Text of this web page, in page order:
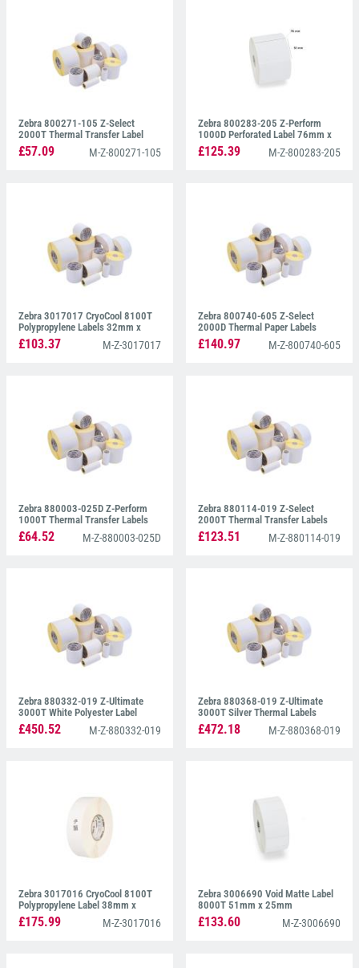
Zebra 800271-105 Z-Select
2000T Thermal Transfer Label
32mm x 25mm
£57.09 M-Z-800271-105
Zebra 800283-205 Z-Perform
1000D Perforated Label 76mm x
51mm
£125.39 M-Z-800283-205
Zebra 3017017 CryoCool 8100T
Polypropylene Labels 32mm x
25mm
£103.37 M-Z-3017017
Zebra 800740-605 Z-Select
2000D Thermal Paper Labels
102mm x 152mm
£140.97 M-Z-800740-605
Zebra 880003-025D Z-Perform
1000T Thermal Transfer Labels
38mm x 25mm
£64.52 M-Z-880003-025D
Zebra 880114-019 Z-Select
2000T Thermal Transfer Labels
38mm x 19mm
£123.51 M-Z-880114-019
Zebra 880332-019 Z-Ultimate
3000T White Polyester Label
38mm x 19mm
£450.52 M-Z-880332-019
Zebra 880368-019 Z-Ultimate
3000T Silver Thermal Labels
38mm x 19mm
£472.18 M-Z-880368-019
Zebra 3017016 CryoCool 8100T
Polypropylene Label 38mm x
13mm
£175.99 M-Z-3017016
Zebra 3006690 Void Matte Label
8000T 51mm x 25mm
£133.60 M-Z-3006690